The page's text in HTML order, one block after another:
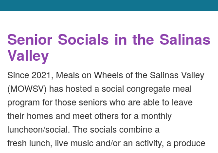
Senior Socials in the Salinas
Valley
Since 2021, Meals on Wheels of the Salinas Valley
(MOWSV) has hosted a social congregate meal
program for those seniors who are able to leave
their homes and meet others for a monthly
luncheon/social. The socials combine a
fresh lunch, live music and/or an activity, a produce